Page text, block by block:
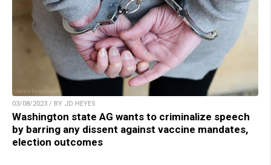
03/08/2023 / BY JD HEYES
Washington state AG wants to criminalize speech
by barring any dissent against vaccine mandates,
election outcomes